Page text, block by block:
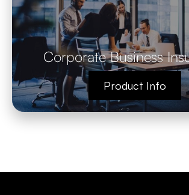
Corporate Business
Product Info